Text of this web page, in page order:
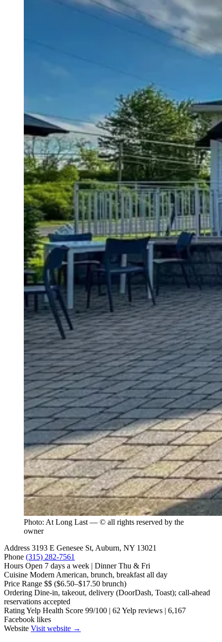
Photo: At Long Last — © all rights reserved by the
owner
Address 3193 E Genesee St, Auburn, NY 13021
Phone (315) 282-7561
Hours Open 7 days a week | Dinner Thu & Fri
Cuisine Modern American, brunch, breakfast all day
Price Range $$ ($6.50–$17.50 brunch)
Ordering Dine-in, takeout, delivery (DoorDash, Toast); call-ahead
reservations accepted
RatingYelp Health Score 99/100 | 62 Yelp reviews | 6,167
Facebook likes
Website Visit website →